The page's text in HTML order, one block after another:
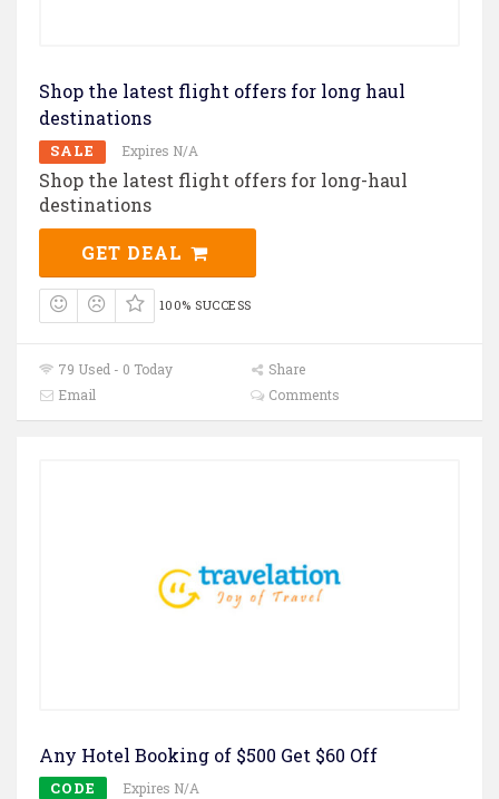
Shop the latest flight offers for long haul
destinations
SALE Expires N/A
Shop the latest flight offers for long-haul
destinations
GET DEAL
100% SUCCESS
79 Used - 0 Today
Share
Email
Comments
Any Hotel Booking of $500 Get $60 Off
CODE Expires N/A